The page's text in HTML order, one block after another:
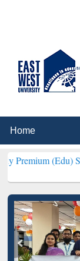
Subscription